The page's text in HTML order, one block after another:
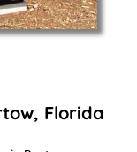
Florida